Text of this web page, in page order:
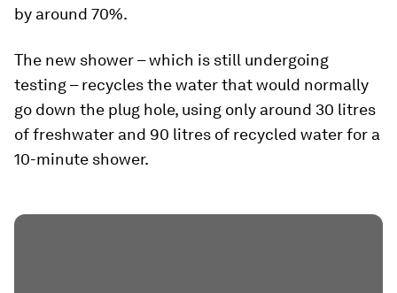
by around 70%.
The new shower – which is still undergoing
testing – recycles the water that would normally
go down the plug hole, using only around 30 litres
of freshwater and 90 litres of recycled water for a
10-minute shower.